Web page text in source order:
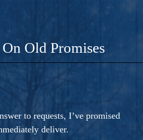
BLUE:
Readers And Seekers,
Gorgeous Ride Into Sacred Sex..
Old Promises
to requests, I’ve promised
deliver.